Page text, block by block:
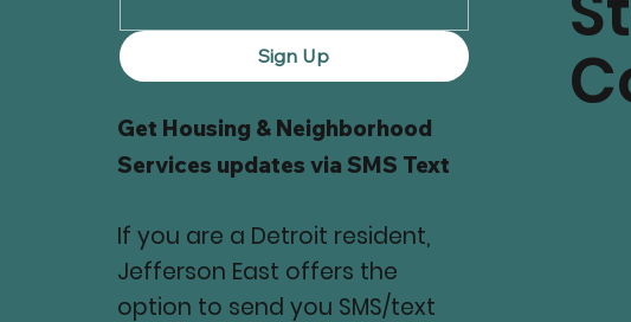
Sign Up
Get Housing & Neighborhood
Services updates via SMS Text
If you are a Detroit resident,
Jefferson East offers the
option to send you SMS/text